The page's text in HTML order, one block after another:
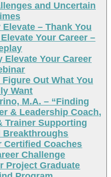
and Uncertain
– Thank You
Your Career –
Elevate Your Career
Out What You
Want
M.A. – “Finding
& Leadership Coach,
Trainer Supporting
Breakthroughs
Certified Coaches
Challenge
Project Graduate